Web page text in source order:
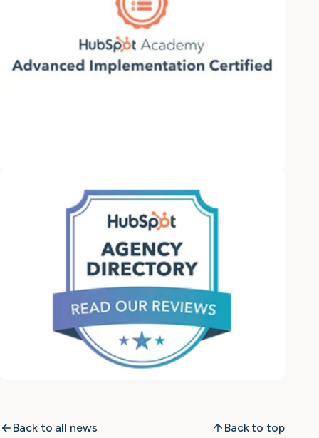
Back to all news Back to top